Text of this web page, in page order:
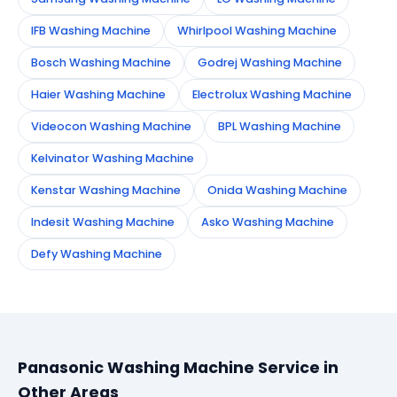
IFB Washing Machine Whirlpool Washing Machine
Bosch Washing Machine Godrej Washing Machine
Haier Washing Machine Electrolux Washing Machine
Videocon Washing Machine BPL Washing Machine
Kelvinator Washing Machine
Kenstar Washing Machine Onida Washing Machine
Indesit Washing Machine Asko Washing Machine
Defy Washing Machine
Panasonic Washing Machine Service in
Other Areas